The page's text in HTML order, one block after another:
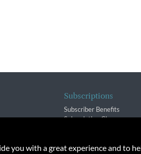
Subscriptions
Subscriber Benefits
Subscription Changes
you with a great experience and to